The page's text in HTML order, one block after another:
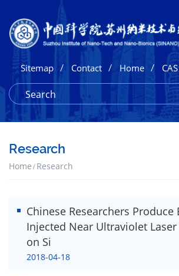
Sitemap / Contact / Home / CAS
Research
Home Research
Chinese Researchers Produce
Injected Near Ultraviolet
on Si
2018-04-18